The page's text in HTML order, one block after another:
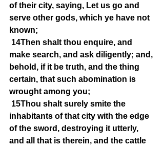
of their city, saying, Let us go and
serve other gods, which ye have not
known;
14Then shalt thou enquire, and
make search, and ask diligently; and,
behold, if it be truth, and the thing
certain, that such abomination is
wrought among you;
15Thou shalt surely smite the
inhabitants of that city with the edge
of the sword, destroying it utterly,
and all that is therein, and the cattle